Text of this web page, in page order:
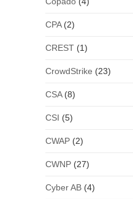
CPA(2)
CREST(1)
CrowdStrike (23)
CSA(8)
CSI (5)
CWAP(2)
CWNP(27)
Cyber AB(4)